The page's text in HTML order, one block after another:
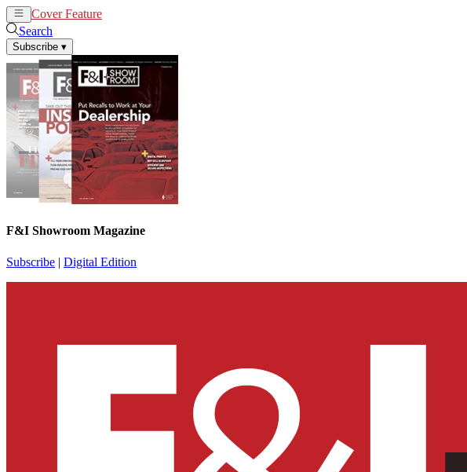
Cover Feature
Search
Subscribe ▾
F&I Showroom Magazine
Subscribe | Digital Edition